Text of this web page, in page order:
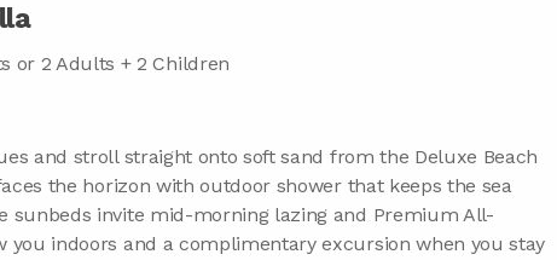
or 2 Adults + 2 Children
and stroll straight onto soft sand from the Deluxe Beach
the horizon with outdoor shower that keeps the sea
sunbeds invite mid-morning lazing and Premium All-
you indoors and a complimentary excursion when you stay